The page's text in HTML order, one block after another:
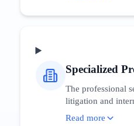
Specialized
The professional
litigation and
$117,000 has
Read more